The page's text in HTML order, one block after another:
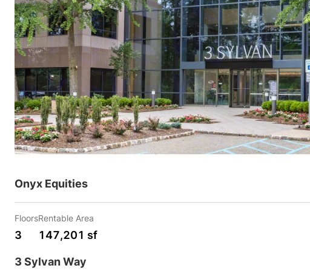
Onyx Equities
Floors
3
Rentable Area
147,201 sf
3 Sylvan Way